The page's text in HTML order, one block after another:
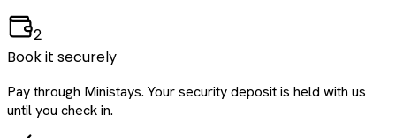
2
Book it securely
Pay through Ministays. Your security deposit is held with us
until you check in.